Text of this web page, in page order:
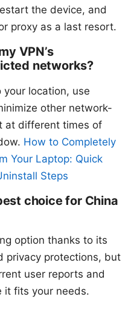
the device, and
proxy as a last resort.
VPN’s
networks?
your location, use
other network-
at different times of
How to Completely
Your Laptop: Quick
Steps
choice for China
option thanks to its
privacy protections, but
user reports and
it fits your needs.